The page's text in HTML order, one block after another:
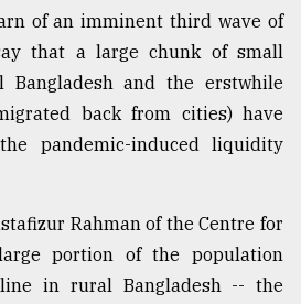
of an imminent third wave of
that a large chunk of small
Bangladesh and the erstwhile
back from cities) have
pandemic-induced liquidity
Rahman of the Centre for
portion of the population
in rural Bangladesh -- the